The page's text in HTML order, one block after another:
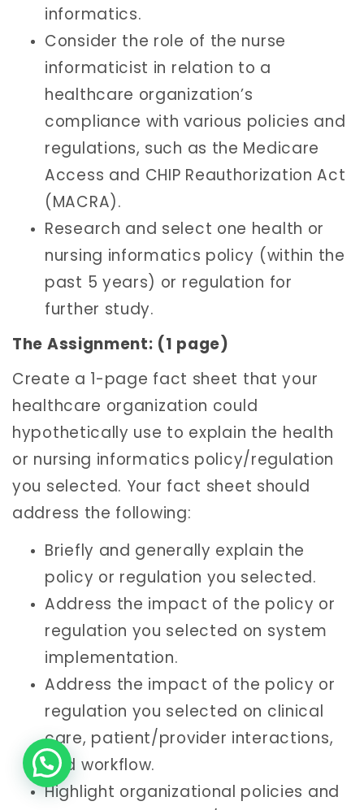
informatics.
Consider the role of the nurse
informaticist in relation to a
healthcare organization’s
compliance with various policies and
regulations, such as the Medicare
Access and CHIP Reauthorization Act
(MACRA).
Research and select one health or
nursing informatics policy (within the
past 5 years) or regulation for
further study.
The Assignment: (1 page)
Create a 1-page fact sheet that your
healthcare organization could
hypothetically use to explain the health
or nursing informatics policy/regulation
you selected. Your fact sheet should
address the following:
Briefly and generally explain the
policy or regulation you selected.
Address the impact of the policy or
regulation you selected on system
implementation.
Address the impact of the policy or
regulation you selected on clinical
care, patient/provider interactions,
and workflow.
Highlight organizational policies and